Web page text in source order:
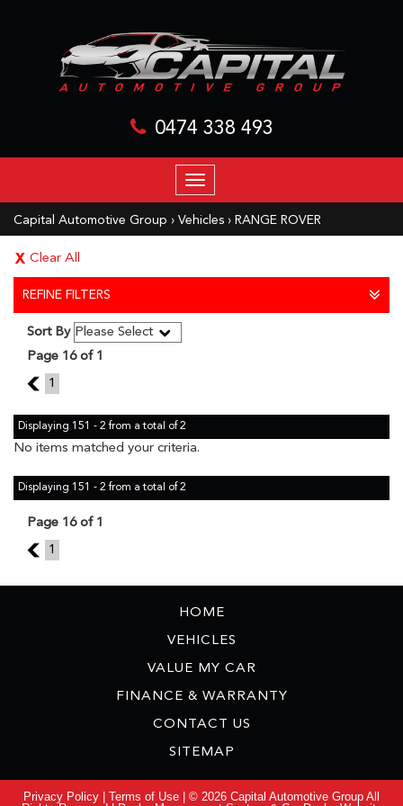
0474 338 493
TOGGLE
NAVIGATION
Capital Automotive Group › Vehicles › RANGE ROVER
Clear All
REFINE FILTERS
Sort By
Page 16 of 1
15
1
Displaying 151 - 2 from a total of 2
No items matched your criteria.
Displaying 151 - 2 from a total of 2
Page 16 of 1
15
1
HOME
VEHICLES
VALUE MY CAR
FINANCE & WARRANTY
CONTACT US
SITEMAP
Privacy Policy Terms of Use
© 2026 Capital Automotive Group All